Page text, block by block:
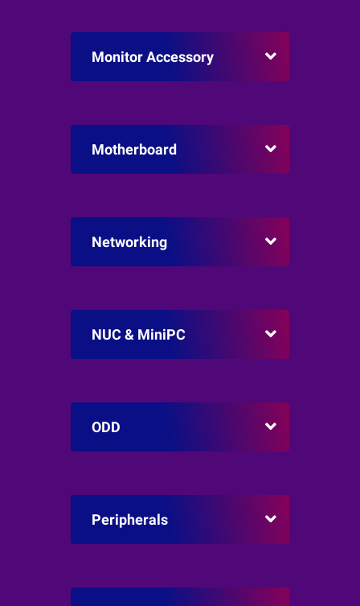
Monitor Accessory
Motherboard
Networking
NUC & MiniPC
ODD
Peripherals